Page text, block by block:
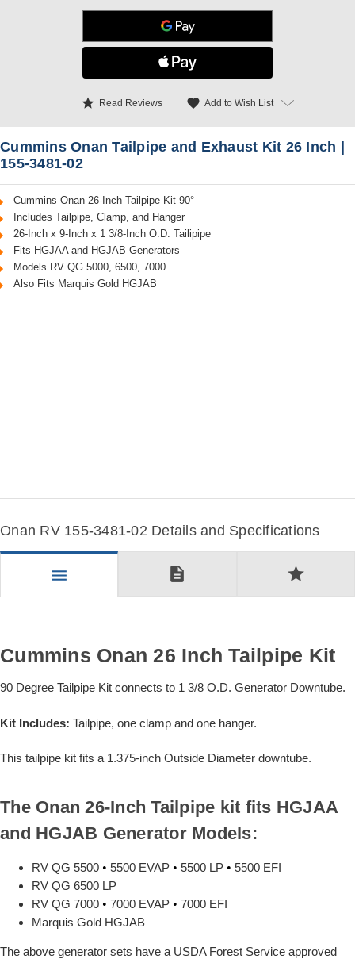
star Read Reviews favorite Add to Wish List
Cummins Onan Tailpipe and Exhaust Kit 26 Inch |
155-3481-02
Cummins Onan 26-Inch Tailpipe Kit 90°
Includes Tailpipe, Clamp, and Hanger
26-Inch x 9-Inch x 1 3/8-Inch O.D. Tailipipe
Fits HGJAA and HGJAB Generators
Models RV QG 5000, 6500, 7000
Also Fits Marquis Gold HGJAB
Onan RV 155-3481-02 Details and Specifications
menu description star
Cummins Onan 26 Inch Tailpipe Kit
90 Degree Tailpipe Kit connects to 1 3/8 O.D. Generator Downtube.
Kit Includes: Tailpipe, one clamp and one hanger.
This tailpipe kit fits a 1.375-inch Outside Diameter downtube.
The Onan 26-Inch Tailpipe kit fits HGJAA
and HGJAB Generator Models:
RV QG 5500 • 5500 EVAP • 5500 LP • 5500 EFI
RV QG 6500 LP
RV QG 7000 • 7000 EVAP • 7000 EFI
Marquis Gold HGJAB
The above generator sets have a USDA Forest Service approved